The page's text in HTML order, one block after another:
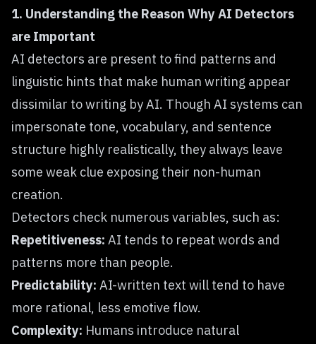
1. Understanding the Reason Why AI Detectors
are Important
AI detectors are present to find patterns and
linguistic hints that make human writing appear
dissimilar to writing by AI. Though AI systems can
impersonate tone, vocabulary, and sentence
structure highly realistically, they always leave
some weak clue exposing their non-human
creation.
Detectors check numerous variables, such as:
Repetitiveness: AI tends to repeat words and
patterns more than people.
Predictability: AI-written text will tend to have
more rational, less emotive flow.
Complexity: Humans introduce natural